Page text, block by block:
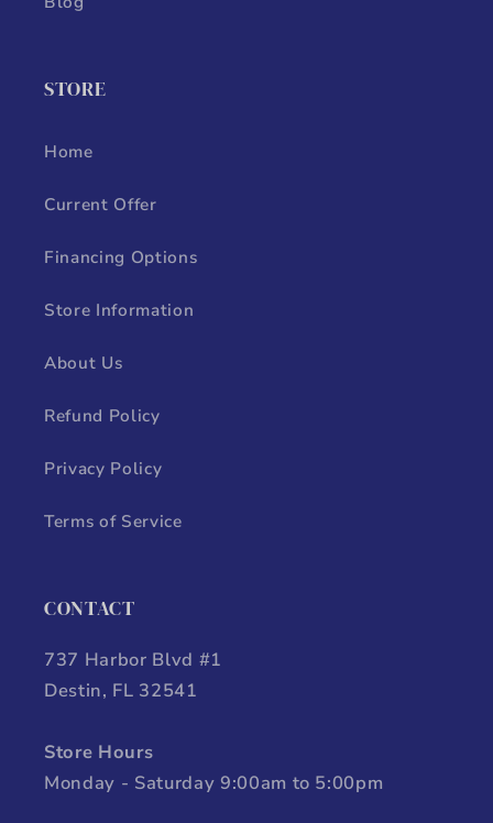
STORE
Home
Current Offer
Financing Options
Store Information
About Us
Refund Policy
Privacy Policy
Terms of Service
CONTACT
737 Harbor Blvd #1
Destin, FL 32541
Store Hours
Monday - Saturday 9:00am to 5:00pm